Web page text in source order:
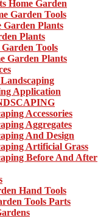
Home Garden
Garden Tools
Garden Plants
Plants
Tools
Garden Plants
Application
Accessories
Aggregates
And Design
Artificial Grass
Before And After
Hand Tools
Tools Parts